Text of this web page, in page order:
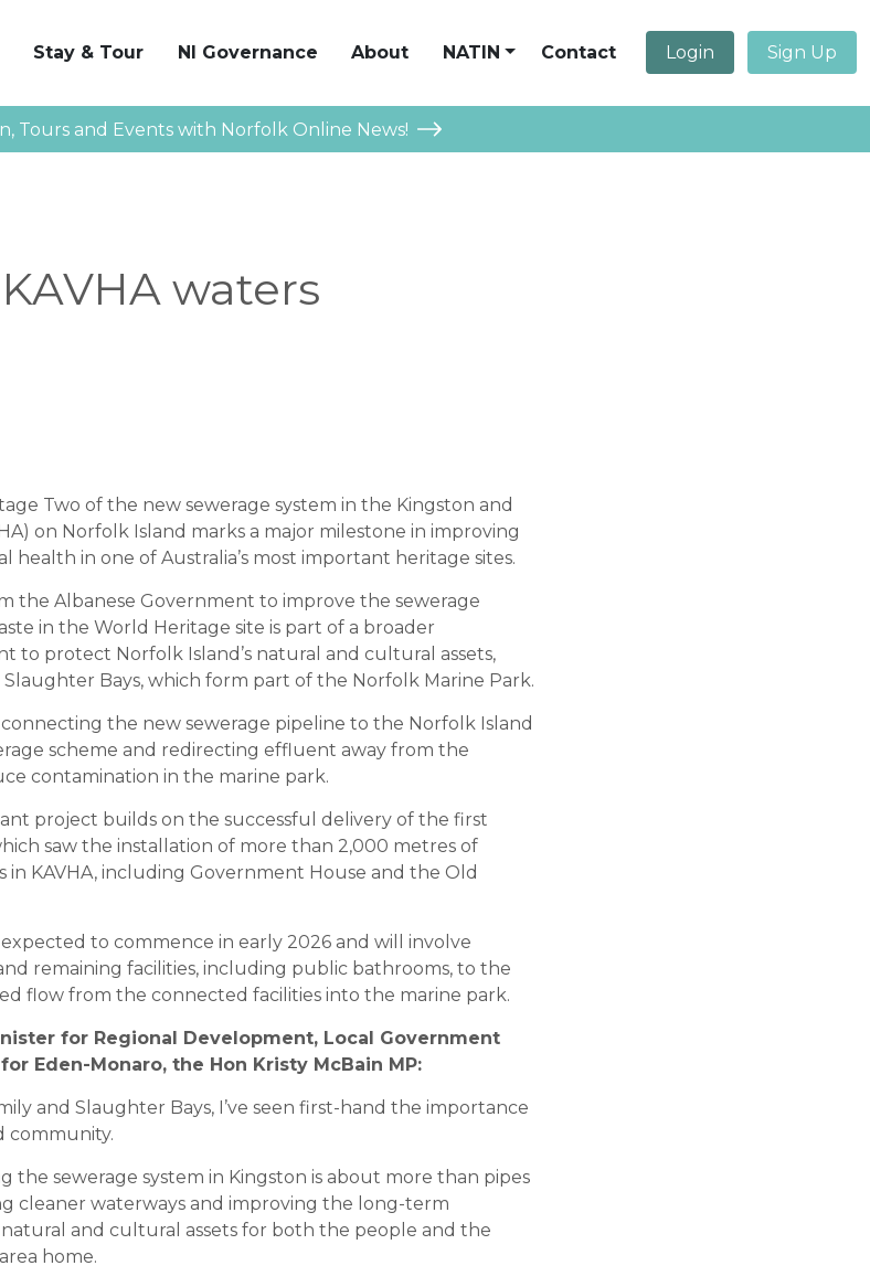
Stay & Tour NI Governance About NATIN Contact Login Sign Up
Tours and Events with Norfolk Online News!
waters
Two of the new sewerage system in the Kingston and
on Norfolk Island marks a major milestone in improving
in one of Australia’s most important heritage sites.
the Albanese Government to improve the sewerage
in the World Heritage site is part of a broader
to protect Norfolk Island’s natural and cultural assets,
Bays, which form part of the Norfolk Marine Park.
the new sewerage pipeline to the Norfolk Island
scheme and redirecting effluent away from the
contamination in the marine park.
project builds on the successful delivery of the first
saw the installation of more than 2,000 metres of
in KAVHA, including Government House and the Old
to commence in early 2026 and will involve
remaining facilities, including public bathrooms, to the
flow from the connected facilities into the marine park.
for Regional Development, Local Government
Eden-Monaro, the Hon Kristy McBain MP:
and Slaughter Bays, I’ve seen first-hand the importance
community.
the sewerage system in Kingston is about more than pipes
cleaner waterways and improving the long-term
natural and cultural assets for both the people and the
home.